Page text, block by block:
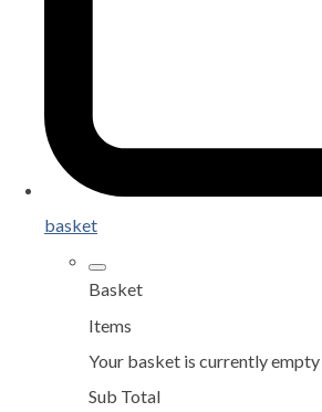
basket
Basket
Items
Your basket is currently empty
Sub Total